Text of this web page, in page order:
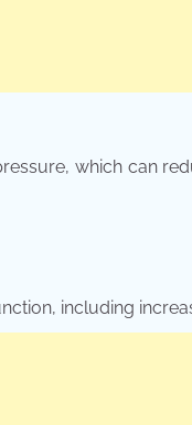
which can
including